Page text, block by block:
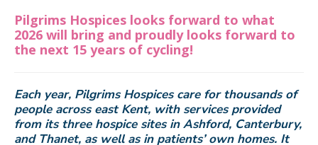
Pilgrims Hospices looks forward to what
2026 will bring and proudly looks forward to
the next 15 years of cycling!
Each year, Pilgrims Hospices care for thousands of
people across east Kent, with services provided
from its three hospice sites in Ashford, Canterbury,
and Thanet, as well as in patients’ own homes. It